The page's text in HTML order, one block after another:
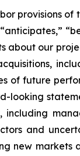
provisions
about our
of future
and
new